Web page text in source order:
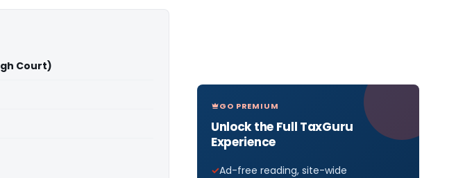
Court)
GO PREMIUM
Unlock the Full TaxGuru
Experience
Ad-free reading, site-wide